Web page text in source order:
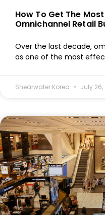
How To Get The
Omnichannel Retail
Over the last decade,
as one of the most
Shearwater Korea July 26,